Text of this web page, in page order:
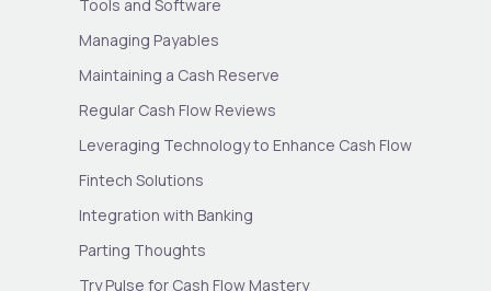
Tools and Software
Managing Payables
Maintaining a Cash Reserve
Regular Cash Flow Reviews
Leveraging Technology to Enhance Cash Flow
Fintech Solutions
Integration with Banking
Parting Thoughts
Try Pulse for Cash Flow Mastery